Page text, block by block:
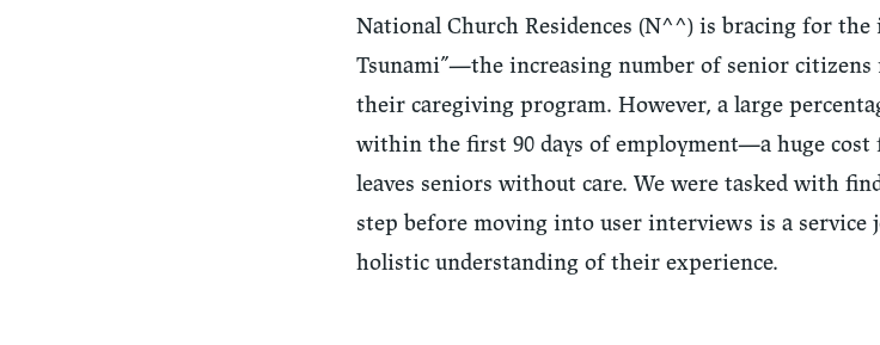
National Church Residences (N^^) is bracing for the
Tsunami”—the increasing number of senior
their caregiving program. However, a large
within the first 90 days of employment—a huge
leaves seniors without care. We were tasked with
step before moving into user interviews is a service
holistic understanding of their experience.